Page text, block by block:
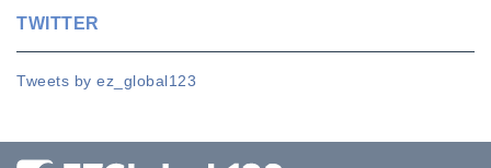
TWITTER
Tweets by ez_global123